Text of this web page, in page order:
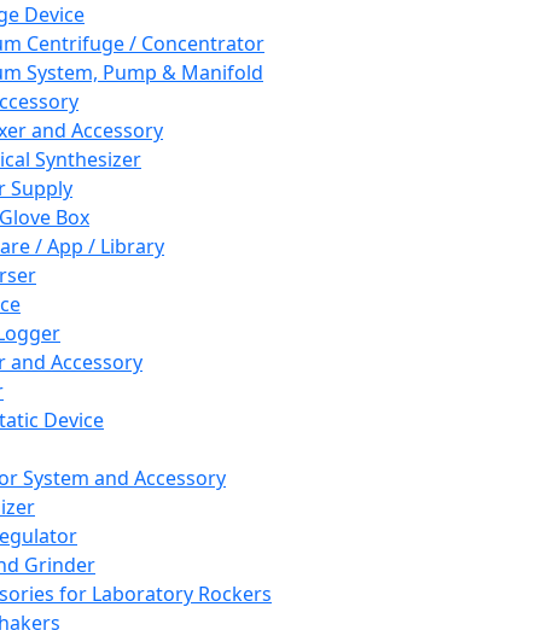
Device
Centrifuge / Concentrator
System, Pump & Manifold
and Accessory
Synthesizer
Supply
Box
/ App / Library
and Accessory
Device
System and Accessory
Grinder
for Laboratory Rockers